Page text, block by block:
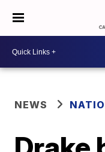
NEWS